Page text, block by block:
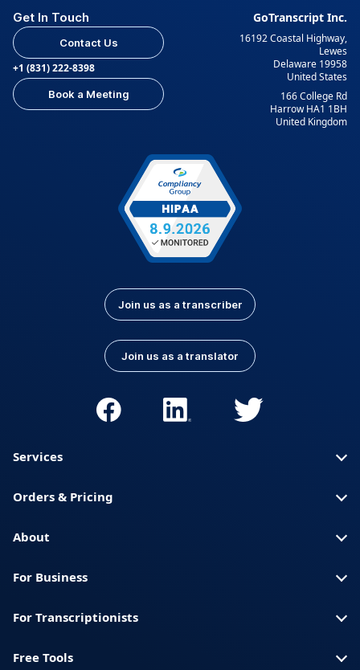
Get In Touch
Contact Us
+1 (831) 222-8398
Book a Meeting
GoTranscript Inc.
16192 Coastal Highway,
Lewes
Delaware 19958
United States
166 College Rd
Harrow HA1 1BH
United Kingdom
Join us as a transcriber
Join us as a translator
Services
Orders & Pricing
About
For Business
For Transcriptionists
Free Tools